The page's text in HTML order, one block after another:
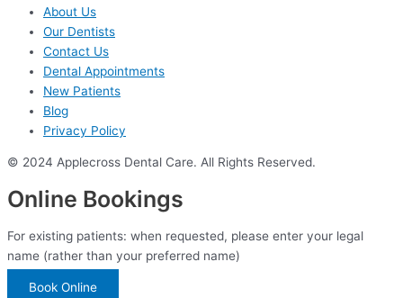
About Us
Our Dentists
Contact Us
Dental Appointments
New Patients
Blog
Privacy Policy
© 2024 Applecross Dental Care. All Rights Reserved.
Online Bookings
For existing patients: when requested, please enter your legal
name (rather than your preferred name)
Book Online